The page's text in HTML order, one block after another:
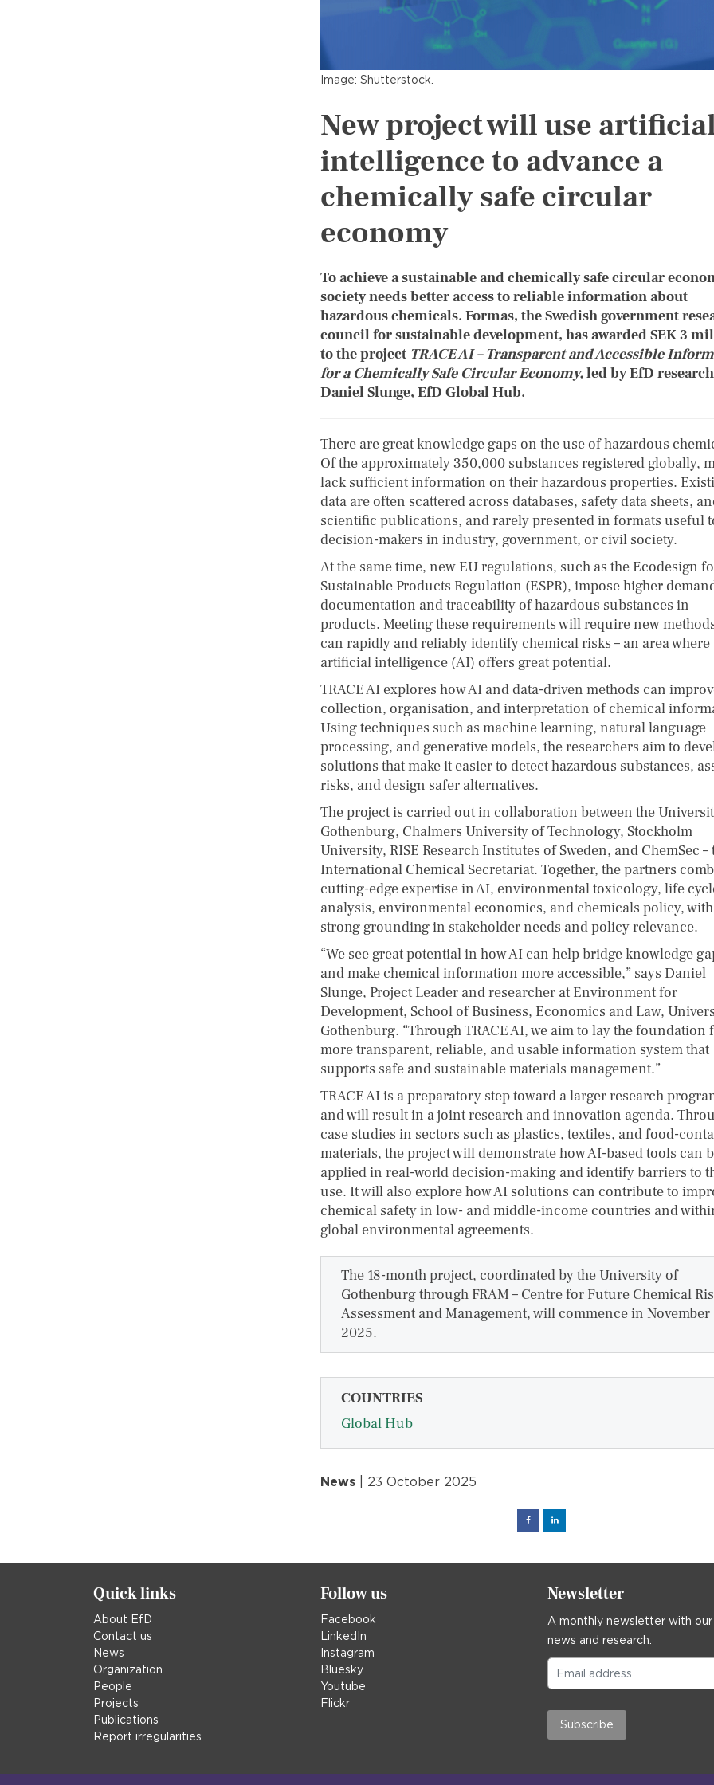
Image: Shutterstock.
New project will use
intelligence to advance a
chemically safe circular
economy
To achieve a sustainable and chemically safe circular
society needs better access to reliable information about
hazardous chemicals. Formas, the Swedish government
council for sustainable development, has awarded SEK 3
to the project TRACE AI – Transparent and Accessible
for a Chemically Safe Circular Economy,led by EfD
Daniel Slunge, EfD Global Hub.
There are great knowledge gaps on the use of hazardous
Of the approximately 350,000 substances registered globally,
lack sufficient information on their hazardous properties.
data are often scattered across databases, safety data sheets,
scientific publications, and rarely presented in formats useful
decision-makers in industry, government, or civil society.
At the same time, new EU regulations, such as the Ecodesign
Sustainable Products Regulation (ESPR), impose higher
documentation and traceability of hazardous substances in
products. Meeting these requirements will require new
can rapidly and reliably identify chemical risks – an area where
artificial intelligence (AI) offers great potential.
TRACE AI explores how AI and data-driven methods can
collection, organisation, and interpretation of chemical
Using techniques such as machine learning, natural language
processing, and generative models, the researchers aim to
solutions that make it easier to detect hazardous substances,
risks, and design safer alternatives.
The project is carried out in collaboration between the
Gothenburg, Chalmers University of Technology, Stockholm
University, RISE Research Institutes of Sweden, and ChemSec –
International Chemical Secretariat. Together, the partners
cutting-edge expertise in AI, environmental toxicology, life
analysis, environmental economics, and chemicals policy,
strong grounding in stakeholder needs and policy relevance.
“We see great potential in how AI can help bridge knowledge
and make chemical information more accessible,” says Daniel
Slunge, Project Leader and researcher at Environment for
Development, School of Business, Economics and Law,
Gothenburg. “Through TRACE AI, we aim to lay the foundation
more transparent, reliable, and usable information system that
supports safe and sustainable materials management.”
TRACE AI is a preparatory step toward a larger research
and will result in a joint research and innovation agenda.
case studies in sectors such as plastics, textiles, and food-
materials, the project will demonstrate how AI-based tools can
applied in real-world decision-making and identify barriers to
use. It will also explore how AI solutions can contribute to
chemical safety in low- and middle-income countries and
global environmental agreements.
The 18-month project, coordinated by the University of
Gothenburg through FRAM – Centre for Future Chemical
Assessment and Management, will commence in November
2025.
COUNTRIES
Global Hub
News | 23 October 2025
FacebookLinked
Quick links
About EfD
Contact us
News
Organization
People
Projects
Publications
Report irregularities
Follow us
Facebook
LinkedIn
Instagram
Bluesky
Youtube
Flickr
Newsletter
A monthly newsletter with
news and research.
Subscribe